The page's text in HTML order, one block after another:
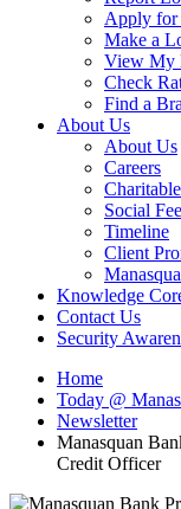
Apply for
Make a
View My
Check
Find a
About Us
About Us
Careers
Social
Timeline
Client
Knowledge
Contact Us
Security
Home
Today @
Newsletter
Manasquan
Credit Officer